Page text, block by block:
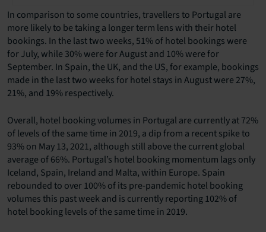
In comparison to some countries, travellers to Portugal are
more likely to be taking a longer term lens with their hotel
bookings. In the last two weeks, 51% of hotel bookings were
for July, while 30% were for August and 10% were for
September. In Spain, the UK, and the US, for example, bookings
made in the last two weeks for hotel stays in August were 27%,
21%, and 19% respectively.
Overall, hotel booking volumes in Portugal are currently at 72%
of levels of the same time in 2019, a dip from a recent spike to
93% on May 13, 2021, although still above the current global
average of 66%. Portugal’s hotel booking momentum lags only
Iceland, Spain, Ireland and Malta, within Europe. Spain
rebounded to over 100% of its pre-pandemic hotel booking
volumes this past week and is currently reporting 102% of
hotel booking levels of the same time in 2019.